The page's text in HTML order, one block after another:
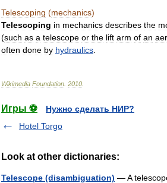
Telescoping (mechanics)
Telescoping in mechanics describes the
(such as a telescope or the lift arm of an
often done by hydraulics
Wikimedia Foundation 2010
Игры ⚽
Нужно сделать НИР?
Hotel Torgo
Look at other dictionaries:
Telescope (disambiguation) — A